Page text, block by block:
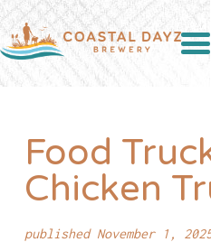
Food
Chicken
published November 1,